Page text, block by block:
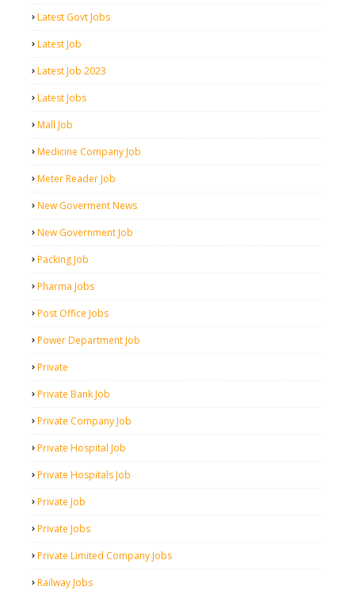
Latest Govt Jobs
Latest Job
Latest Job 2023
Latest Jobs
Mall Job
Medicine Company Job
Meter Reader Job
New Goverment News
New Government Job
Packing Job
Pharma Jobs
Post Office Jobs
Power Department Job
Private
Private Bank Job
Private Company Job
Private Hospital Job
Private Hospitals Job
Private Job
Private Jobs
Private Limited Company Jobs
Railway Jobs